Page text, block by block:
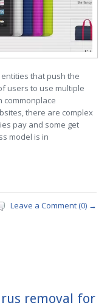
that push the
users to use multiple
commonplace
there are complex
pay and some get
model is in
Leave a Comment (0) →
removal for